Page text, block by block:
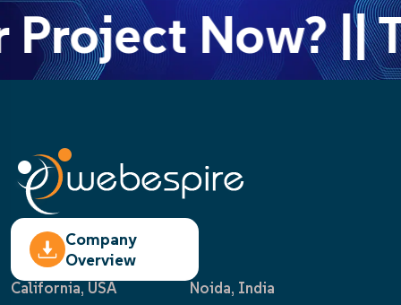
Now? ||
Company
Overview
California, USA Noida, India